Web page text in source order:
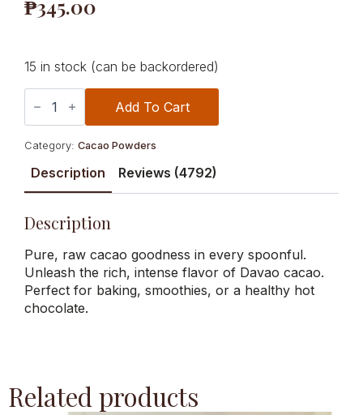
₱345.00
15 in stock (can be backordered)
100%
Alkalized
Cocoa
(Unsweetened)
quantity
Add To Cart
Category: Cacao Powders
Description Reviews (4792)
Description
Pure, raw cacao goodness in every spoonful.
Unleash the rich, intense flavor of Davao cacao.
Perfect for baking, smoothies, or a healthy hot
chocolate.
Related products